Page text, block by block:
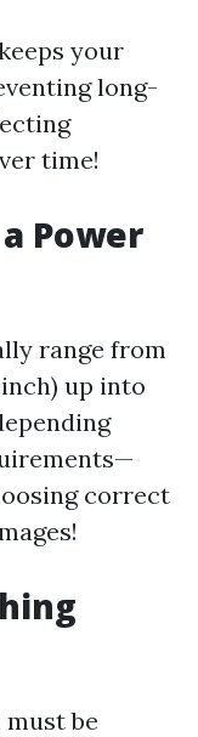
your
long-
time!
Power
range from
up into
correct
be